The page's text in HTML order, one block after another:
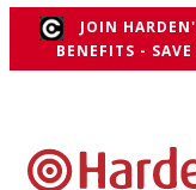
JOIN
BENEFITS -